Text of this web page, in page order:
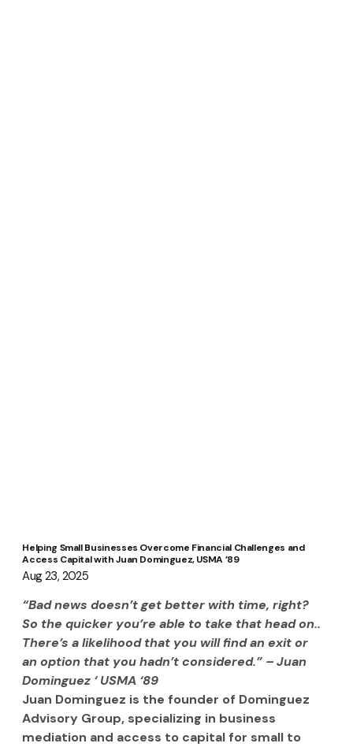
Helping Small Businesses Overcome Financial Challenges and
Access Capital with Juan Dominguez, USMA ’89
Aug 23, 2025
“Bad news doesn’t get better with time, right?
So the quicker you’re able to take that head on..
There’s a likelihood that you will find an exit or
an option that you hadn’t considered.” – Juan
Dominguez ‘ USMA ‘89
Juan Dominguez is the founder of Dominguez
Advisory Group, specializing in business
mediation and access to capital for small to